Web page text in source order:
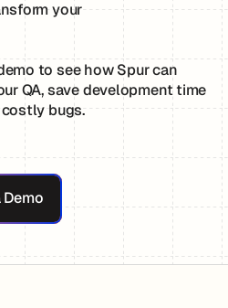
your
to see how Spur can
QA, save development time
bugs.
a Demo